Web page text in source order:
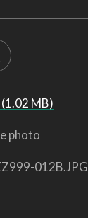
(1.02 MB)
photo
012B.JPG